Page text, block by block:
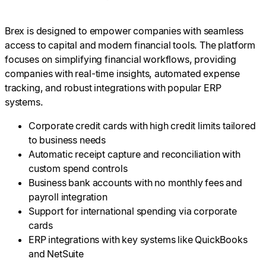
Brex is designed to empower companies with seamless
access to capital and modern financial tools. The platform
focuses on simplifying financial workflows, providing
companies with real-time insights, automated expense
tracking, and robust integrations with popular ERP
systems.
Corporate credit cards with high credit limits tailored
to business needs
Automatic receipt capture and reconciliation with
custom spend controls
Business bank accounts with no monthly fees and
payroll integration
Support for international spending via corporate
cards
ERP integrations with key systems like QuickBooks
and NetSuite